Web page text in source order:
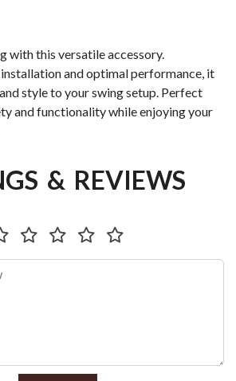
with this versatile accessory.
and optimal performance, it
style to your swing setup. Perfect
and functionality while enjoying your
& REVIEWS